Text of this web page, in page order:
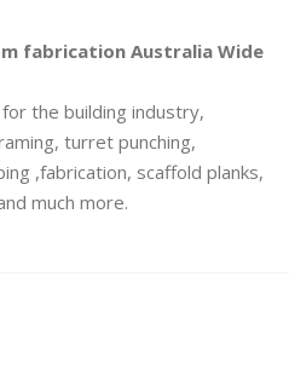
fabrication Australia Wide
the building industry,
turret punching,
,fabrication, scaffold planks,
much more.